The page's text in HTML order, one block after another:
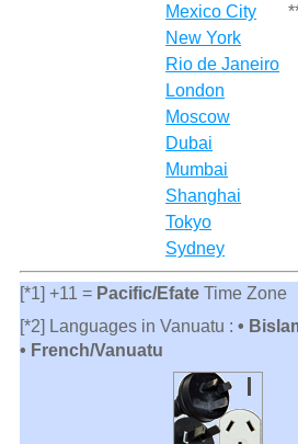
Mexico City
New York
Rio de Janeiro
London
Moscow
Dubai
Mumbai
Shanghai
Tokyo
Sydney
[*1] +11 = Pacific/EfateTime Zone
[*2] Languages in Vanuatu : •
• French/Vanuatu